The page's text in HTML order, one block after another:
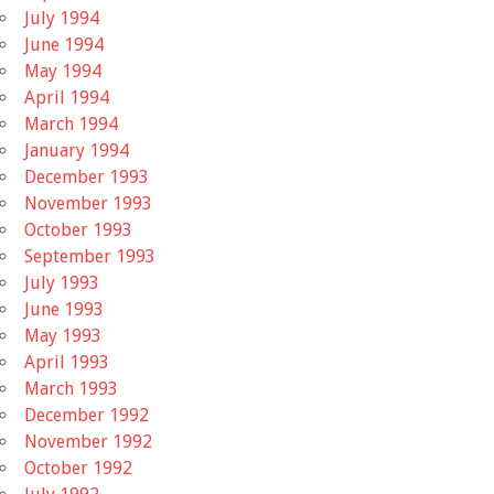
July 1994
June 1994
May 1994
April 1994
March 1994
January 1994
December 1993
November 1993
October 1993
September 1993
July 1993
June 1993
May 1993
April 1993
March 1993
December 1992
November 1992
October 1992